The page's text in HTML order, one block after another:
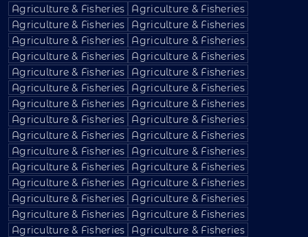
Agriculture & Fisheries
Agriculture & Fisheries
Agriculture & Fisheries
Agriculture & Fisheries
Agriculture & Fisheries
Agriculture & Fisheries
Agriculture & Fisheries
Agriculture & Fisheries
Agriculture & Fisheries
Agriculture & Fisheries
Agriculture & Fisheries
Agriculture & Fisheries
Agriculture & Fisheries
Agriculture & Fisheries
Agriculture & Fisheries
Agriculture & Fisheries
Agriculture & Fisheries
Agriculture & Fisheries
Agriculture & Fisheries
Agriculture & Fisheries
Agriculture & Fisheries
Agriculture & Fisheries
Agriculture & Fisheries
Agriculture & Fisheries
Agriculture & Fisheries
Agriculture & Fisheries
Agriculture & Fisheries
Agriculture & Fisheries
Agriculture & Fisheries
Agriculture & Fisheries